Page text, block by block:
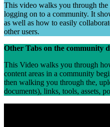
This video walks you through
logging on to a community. It
as well as how to easily
other users.
Other Tabs on the community
This Video walks you through
content areas in a community
then walking you through the,
documents), links, tools, assets,